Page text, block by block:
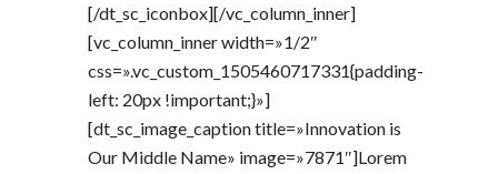
[/dt_sc_iconbox][/vc_column_inner]
[vc_column_inner width=»1/2″
css=».vc_custom_1505460717331{padding-
left: 20px !important;}»]
[dt_sc_image_caption title=»Innovation is
Our Middle Name» image=»7871″]Lorem